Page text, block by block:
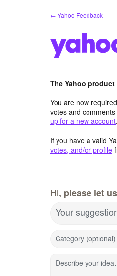
← Yahoo Feedback
The Yahoo
You are now
votes and
up for a new account.
If you have a valid
votes, and/or profile
Hi, please let
Your
Category (optional)
Describe your